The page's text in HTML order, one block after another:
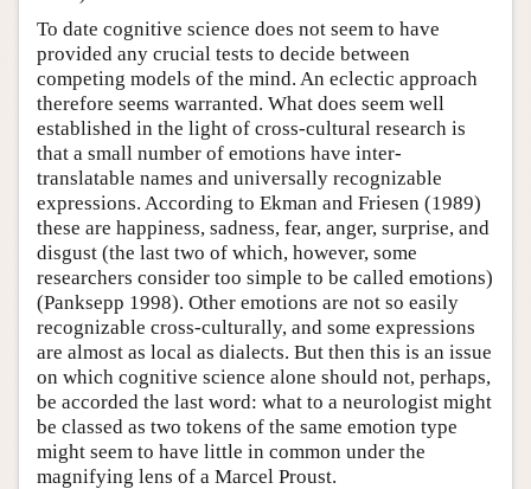
To date cognitive science does not seem to have
provided any crucial tests to decide between
competing models of the mind. An eclectic approach
therefore seems warranted. What does seem well
established in the light of cross-cultural research is
that a small number of emotions have inter-
translatable names and universally recognizable
expressions. According to Ekman and Friesen (1989)
these are happiness, sadness, fear, anger, surprise, and
disgust (the last two of which, however, some
researchers consider too simple to be called emotions)
(Panksepp 1998). Other emotions are not so easily
recognizable cross-culturally, and some expressions
are almost as local as dialects. But then this is an issue
on which cognitive science alone should not, perhaps,
be accorded the last word: what to a neurologist might
be classed as two tokens of the same emotion type
might seem to have little in common under the
magnifying lens of a Marcel Proust.